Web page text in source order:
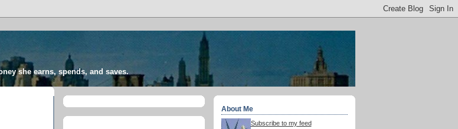
she earns, spends, and saves.
About Me
Subscribe to my feed